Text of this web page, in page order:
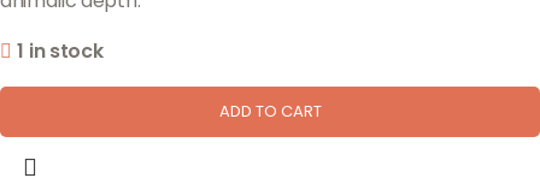
1 in stock
ADD TO CART